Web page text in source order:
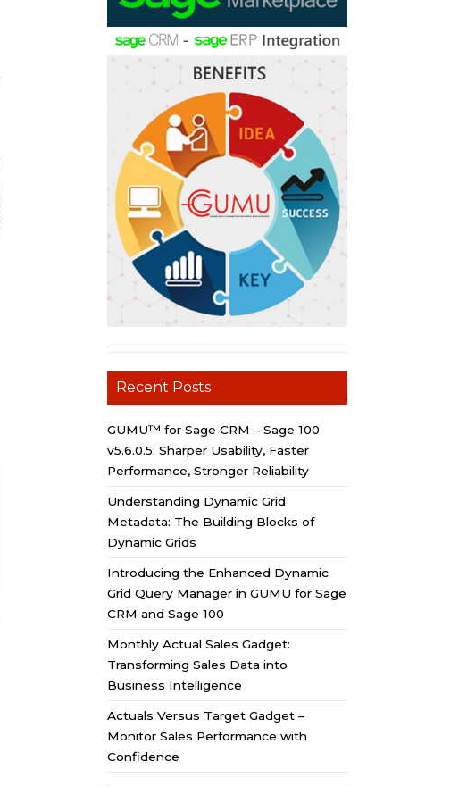
Recent Posts
GUMU™ for Sage CRM – Sage 100
v5.6.0.5: Sharper Usability, Faster
Performance, Stronger Reliability
Understanding Dynamic Grid
Metadata: The Building Blocks of
Dynamic Grids
Introducing the Enhanced Dynamic
Grid Query Manager in GUMU for Sage
CRM and Sage 100
Monthly Actual Sales Gadget:
Transforming Sales Data into
Business Intelligence
Actuals Versus Target Gadget –
Monitor Sales Performance with
Confidence